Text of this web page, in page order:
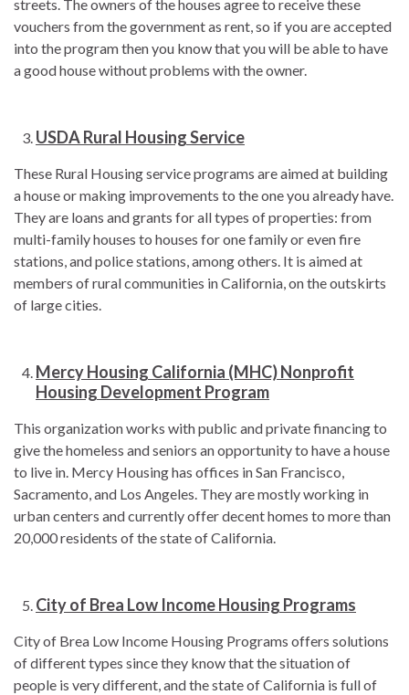
streets. The owners of the houses agree to receive these
vouchers from the government as rent, so if you are accepted
into the program then you know that you will be able to have
a good house without problems with the owner.
USDA Rural Housing Service
These Rural Housing service programs are aimed at building
a house or making improvements to the one you already have.
They are loans and grants for all types of properties: from
multi-family houses to houses for one family or even fire
stations, and police stations, among others. It is aimed at
members of rural communities in California, on the outskirts
of large cities.
Mercy Housing California (MHC) Nonprofit
Housing Development Program
This organization works with public and private financing to
give the homeless and seniors an opportunity to have a house
to live in. Mercy Housing has offices in San Francisco,
Sacramento, and Los Angeles. They are mostly working in
urban centers and currently offer decent homes to more than
20,000 residents of the state of California.
City of Brea Low Income Housing Programs
City of Brea Low Income Housing Programs offers solutions
of different types since they know that the situation of
people is very different, and the state of California is full of